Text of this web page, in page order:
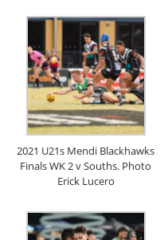
2021 U21s Mendi Blackhawks
Finals WK 2 v Souths. Photo
Erick Lucero